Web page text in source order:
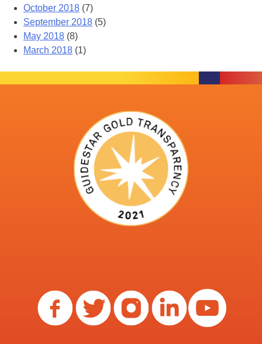
October 2018 (7)
September 2018 (5)
May 2018 (8)
March 2018 (1)